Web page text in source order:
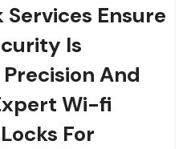
Ensure
Is
And
Wi-fi
For